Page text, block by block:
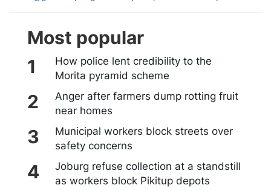
Most popular
How police lent credibility to the
Morita pyramid scheme
Anger after farmers dump rotting fruit
near homes
Municipal workers block streets over
safety concerns
Joburg refuse collection at a standstill
as workers block Pikitup depots